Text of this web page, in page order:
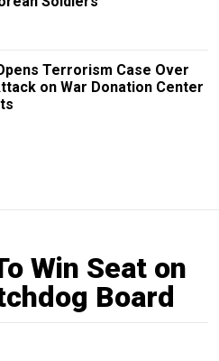
Terrorism Case Over
on War Donation Center
Win Seat on
Board